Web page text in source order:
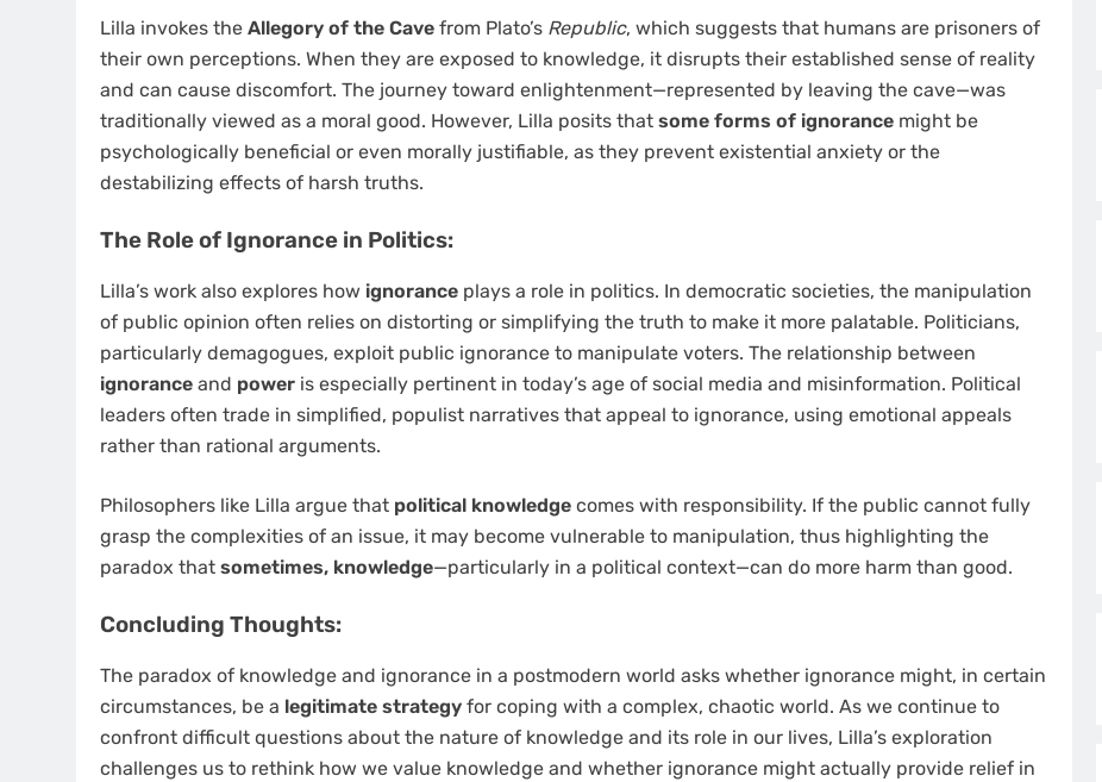
Lilla invokes the Allegory of the Cave from Plato’s Republic, which suggests that humans are prisoners of
their own perceptions. When they are exposed to knowledge, it disrupts their established sense of reality
and can cause discomfort. The journey toward enlightenment—represented by leaving the cave—was
traditionally viewed as a moral good. However, Lilla posits that some forms of ignorance might be
psychologically beneficial or even morally justifiable, as they prevent existential anxiety or the
destabilizing effects of harsh truths.
The Role of Ignorance in Politics:
Lilla’s work also explores how ignorance plays a role in politics. In democratic societies, the manipulation
of public opinion often relies on distorting or simplifying the truth to make it more palatable. Politicians,
particularly demagogues, exploit public ignorance to manipulate voters. The relationship between
ignorance and power is especially pertinent in today’s age of social media and misinformation. Political
leaders often trade in simplified, populist narratives that appeal to ignorance, using emotional appeals
rather than rational arguments.
Philosophers like Lilla argue that political knowledge comes with responsibility. If the public cannot fully
grasp the complexities of an issue, it may become vulnerable to manipulation, thus highlighting the
paradox that sometimes, knowledge—particularly in a political context—can do more harm than good.
Concluding Thoughts:
The paradox of knowledge and ignorance in a postmodern world asks whether ignorance might, in certain
circumstances, be a legitimate strategy for coping with a complex, chaotic world. As we continue to
confront difficult questions about the nature of knowledge and its role in our lives, Lilla’s exploration
challenges us to rethink how we value knowledge and whether ignorance might actually provide relief in